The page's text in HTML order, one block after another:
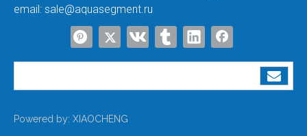
email: sale@aquasegment.ru
Powered by: XIAOCHENG